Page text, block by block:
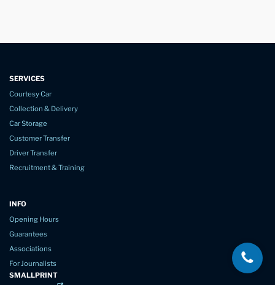
SERVICES
Courtesy Car
Collection & Delivery
Car Storage
Customer Transfer
Driver Transfer
Recruitment & Training
INFO
Opening Hours
Guarantees
Associations
For Journalists
SMALLPRINT